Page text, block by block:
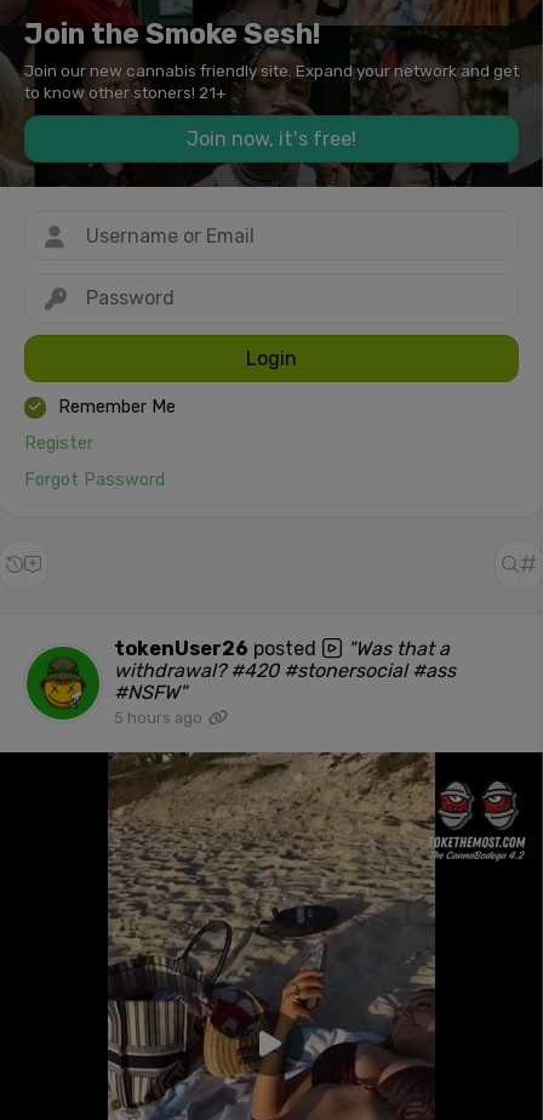
Join the Smoke Sesh!
Join our new cannabis friendly site. Expand your network and get
to know other stoners! 21+
Join now, it's free!
Login
Remember Me
Register
Forgot Password
tokenUser26 posted
"Was that a
withdrawal? #420 #stonersocial #ass
#NSFW"
5 hours ago